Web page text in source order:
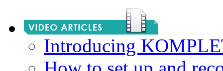
Introducing